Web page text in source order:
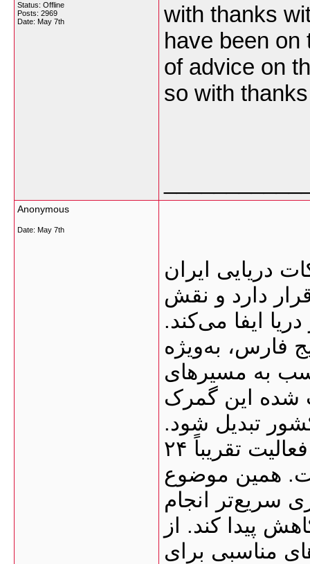
Status: Offline
Posts: 2969
Date: May 7th
with thanks
have been on
of advice on
so with
Anonymous
Date: May 7th
دریایی ایران
دارد و نقش
ایفا می‌کند.
فارس، به‌ویژه
به مسیرهای
شده این گمرک
تبدیل شود.
یکی از ویژگی‌های مهم این گمرک، فعالیت تقریباً ۲۴
همین موضوع
سریع‌تر انجام
پیدا کند. از
مناسبی برای